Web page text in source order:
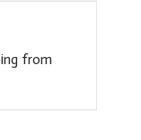
from